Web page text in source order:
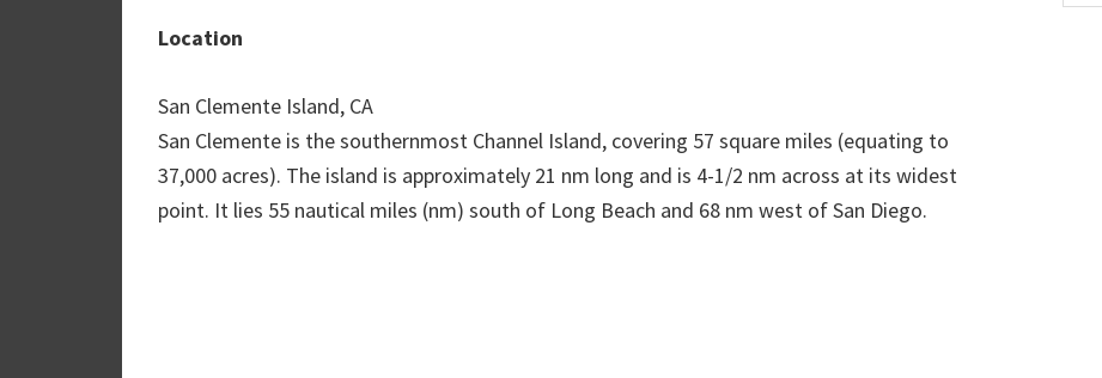
Location
San Clemente Island, CA
San Clemente is the southernmost Channel Island, covering 57 square miles (equating to
37,000 acres). The island is approximately 21 nm long and is 4-1/2 nm across at its widest
point. It lies 55 nautical miles (nm) south of Long Beach and 68 nm west of San Diego.